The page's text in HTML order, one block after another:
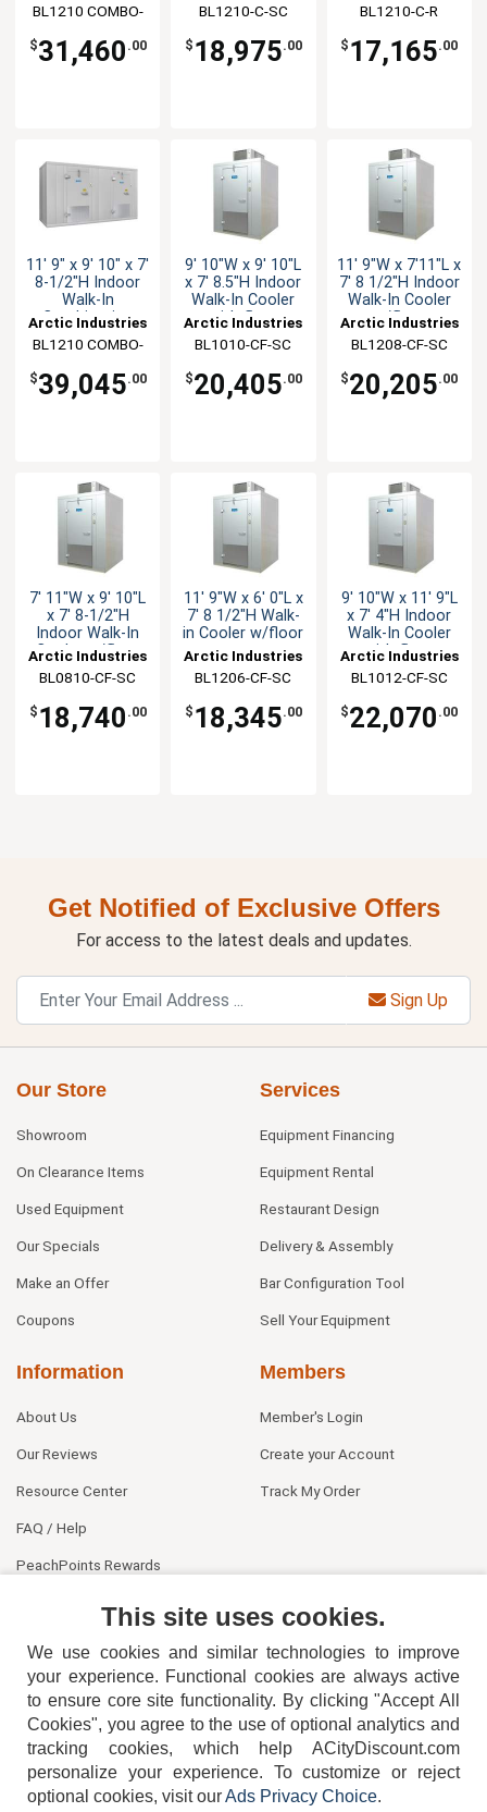
BL1210 COMBO-
$31,460 .00
BL1210-C-SC
$ 18,975.00
BL1210-C-R
$ 17,165.00
11' 9" x 9' 10" x 7'
8-1/2"H Indoor
Walk-In
Combination
Arctic Industries
BL1210 COMBO-
$39,045.00
9' 10"W x 9' 10"L
x 7' 8.5"H Indoor
Walk-In Cooler
with floor
Arctic Industries
BL1010-CF-SC
$20,405.00
11' 9"W x 7'11"L x
7' 8 1/2"H Indoor
Walk-In Cooler
w/floor
Arctic Industries
BL1208-CF-SC
$20,205.00
7' 11"W x 9' 10"L
x 7' 8-1/2"H
Indoor Walk-In
Cooler w/floor
Arctic Industries
BL0810-CF-SC
$ 18,740 .00
11' 9"W x 6' 0"L x
7' 8 1/2"H Walk-
in Cooler w/floor
Arctic Industries
BL1206-CF-SC
$ 18,345.00
9' 10"W x 11' 9"L
x 7' 4"H Indoor
Walk-In Cooler
with floor
Arctic Industries
BL1012-CF-SC
$22,070 .00
Get Notified of Exclusive Offers
For access to the latest deals and updates.
Sign Up
Our Store
Showroom
On Clearance Items
Used Equipment
Our Specials
Make an Offer
Coupons
Services
Equipment Financing
Equipment Rental
Restaurant Design
Delivery & Assembly
Bar Configuration Tool
Sell Your Equipment
Information
About Us
Our Reviews
Resource Center
FAQ / Help
PeachPoints Rewards
Members
Member's Login
Create your Account
Track My Order
404-752-6715
This site uses cookies.
We use cookies and similar technologies to improve
your experience. Functional cookies are always active
to ensure core site functionality. By clicking "Accept All
Cookies", you agree to the use of optional analytics and
tracking cookies, which help ACityDiscount.com
personalize your experience. To customize or reject
optional cookies, visit ourAds Privacy Choice.